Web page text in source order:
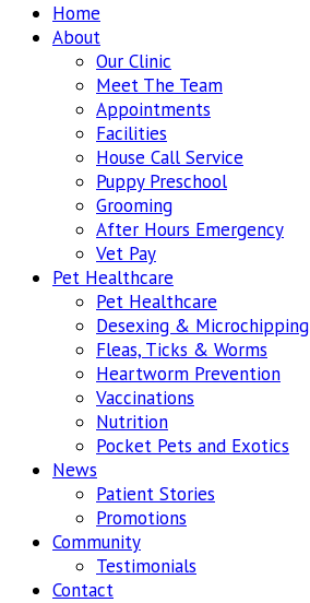
Home
About
Our Clinic
Meet The Team
Appointments
Facilities
House Call Service
Puppy Preschool
Grooming
After Hours Emergency
Vet Pay
Pet Healthcare
Pet Healthcare
Desexing & Microchipping
Fleas, Ticks & Worms
Heartworm Prevention
Vaccinations
Nutrition
Pocket Pets and Exotics
News
Patient Stories
Promotions
Community
Testimonials
Contact